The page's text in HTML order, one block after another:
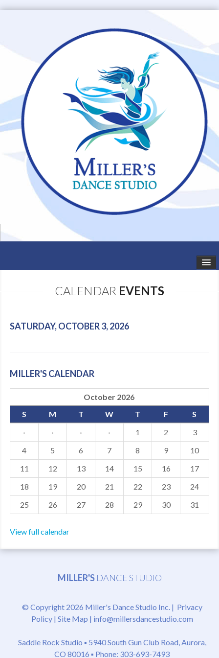
SCHEDULE
SHOWS
GALLERY
MDF
ABOUT US
CONTACT US
CALENDAR EVENTS
SATURDAY, OCTOBER 3, 2026
MILLER'S CALENDAR
October 2026
S
M T W T F
S
·
· · · 1 2
3
4
5 6 7 8 9
10
11
12 13 14 15 16
17
18
19 20 21 22 23
24
25
26 27 28 29 30 31
View full calendar
MILLER'S DANCE STUDIO
© Copyright 2026 Miller's Dance Studio Inc. | Privacy
Policy| Site Map | info@millersdancestudio.com
Saddle Rock Studio ▪ 5940 South Gun Club Road, Aurora,
CO 80016 ▪ Phone: 303-693-7493